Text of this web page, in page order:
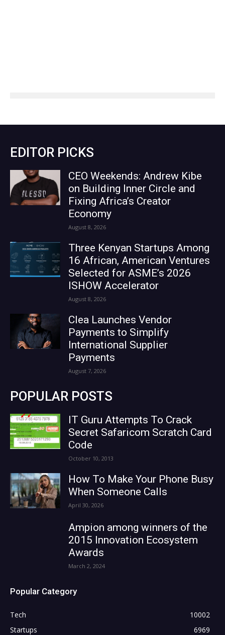
EDITOR PICKS
CEO Weekends: Andrew Kibe
on Building Inner Circle and
Fixing Africa’s Creator
Economy
August 8, 2026
Three Kenyan Startups Among
16 African, American Ventures
Selected for ASME’s 2026
ISHOW Accelerator
August 8, 2026
Clea Launches Vendor
Payments to Simplify
International Supplier
Payments
August 7, 2026
POPULAR POSTS
IT Guru Attempts To Crack
Secret Safaricom Scratch Card
Code
October 10, 2013
How To Make Your Phone Busy
When Someone Calls
April 30, 2026
Ampion among winners of the
2015 Innovation Ecosystem
Awards
March 2, 2024
Popular Category
Tech
10002
Startups
6969